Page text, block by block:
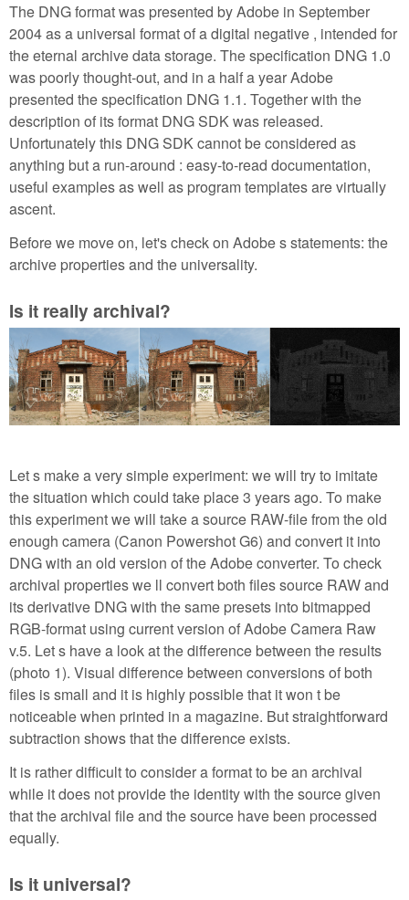
The DNG format was presented by Adobe in September
2004 as a universal format of a digital negative , intended for
the eternal archive data storage. The specification DNG 1.0
was poorly thought-out, and in a half a year Adobe
presented the specification DNG 1.1. Together with the
description of its format DNG SDK was released.
Unfortunately this DNG SDK cannot be considered as
anything but a run-around : easy-to-read documentation,
useful examples as well as program templates are virtually
ascent.
Before we move on, let's check on Adobe s statements: the
archive properties and the universality.
Is it really archival?
Let s make a very simple experiment: we will try to imitate
the situation which could take place 3 years ago. To make
this experiment we will take a source RAW-file from the old
enough camera (Canon Powershot G6) and convert it into
DNG with an old version of the Adobe converter. To check
archival properties we ll convert both files source RAW and
its derivative DNG with the same presets into bitmapped
RGB-format using current version of Adobe Camera Raw
v.5. Let s have a look at the difference between the results
(photo 1). Visual difference between conversions of both
files is small and it is highly possible that it won t be
noticeable when printed in a magazine. But straightforward
subtraction shows that the difference exists.
It is rather difficult to consider a format to be an archival
while it does not provide the identity with the source given
that the archival file and the source have been processed
equally.
Is it universal?